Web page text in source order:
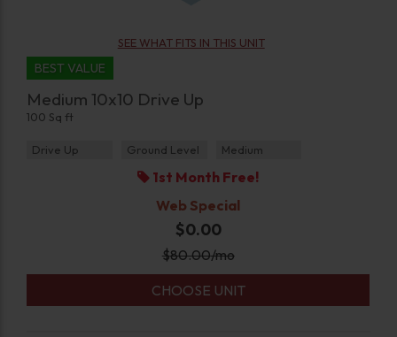
SEE WHAT FITS IN THIS UNIT
BEST VALUE
Medium 10x10 Drive Up
100 Sq ft
Drive Up Ground Level Medium
1st Month Free!
Web Special
$0.00
$80.00/mo
CHOOSE UNIT